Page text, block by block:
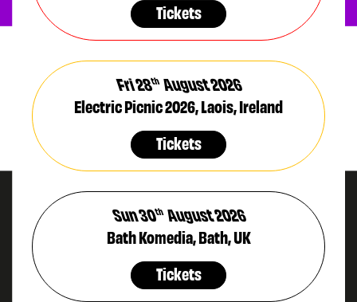
Tickets
Fri 28
thAugust 2026
Electric Picnic 2026, Laois, Ireland
Tickets
Sun 30
thAugust 2026
Bath Komedia, Bath, UK
Tickets